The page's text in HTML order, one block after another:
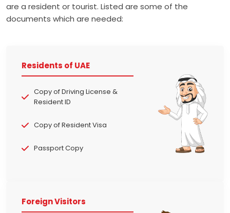
are a resident or tourist. Listed are some of the
documents which are needed:
Residents of UAE
Copy of Driving License &
Resident ID
Copy of Resident Visa
Passport Copy
Foreign Visitors